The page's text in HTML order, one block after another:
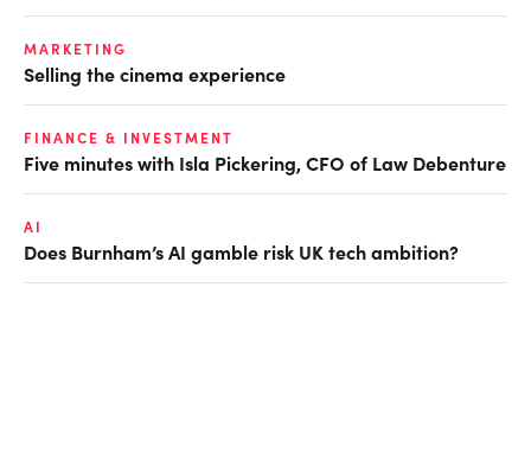
MARKETING
Selling the cinema experience
FINANCE & INVESTMENT
Five minutes with Isla Pickering, CFO of Law Debenture
AI
Does Burnham’s AI gamble risk UK tech ambition?